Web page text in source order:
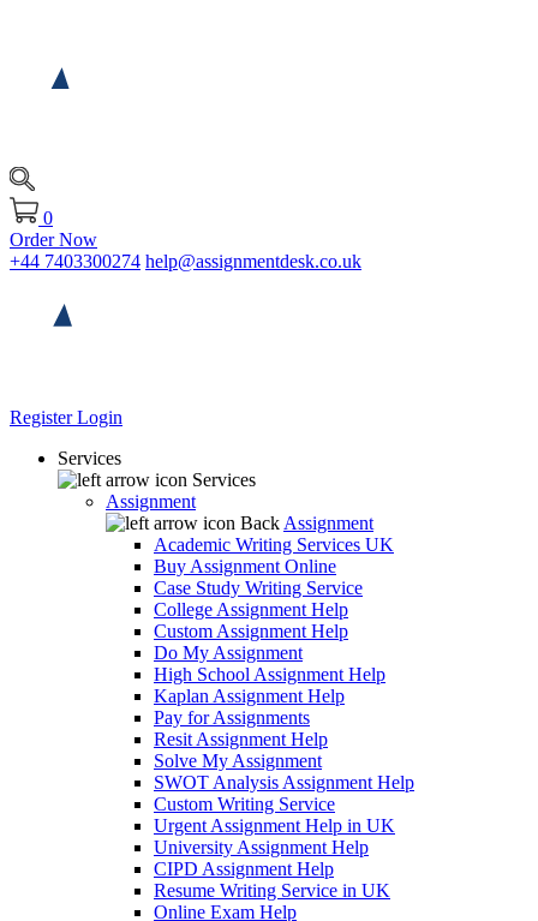
0
Order Now
+44 7403300274 help@assignmentdesk.co.uk
RegisterLogin
Services
Services
Assignment
Back Assignment
Academic Writing Services UK
Buy Assignment Online
Case Study Writing Service
College Assignment Help
Custom Assignment Help
Do My Assignment
High School Assignment Help
Kaplan Assignment Help
Pay for Assignments
Resit Assignment Help
Solve My Assignment
SWOT Analysis Assignment Help
Custom Writing Service
Urgent Assignment Help in UK
University Assignment Help
CIPD Assignment Help
Resume Writing Service in UK
Online Exam Help